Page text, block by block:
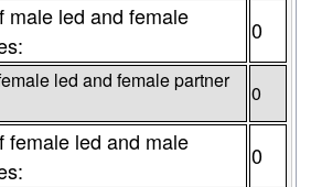
male led and female
0
led and female partner
0
female led and male
0